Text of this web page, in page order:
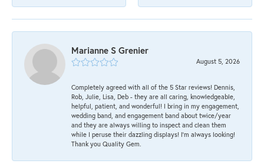
Marianne S Grenier
August 5, 2026
Completely agreed with all of the 5 Star reviews! Dennis,
Rob, Julie, Lisa, Deb - they are all caring, knowledgeable,
helpful, patient, and wonderful! I bring in my engagement,
wedding band, and engagement band about twice/year
and they are always willing to inspect and clean them
while I peruse their dazzling displays! I'm always looking!
Thank you Quality Gem.